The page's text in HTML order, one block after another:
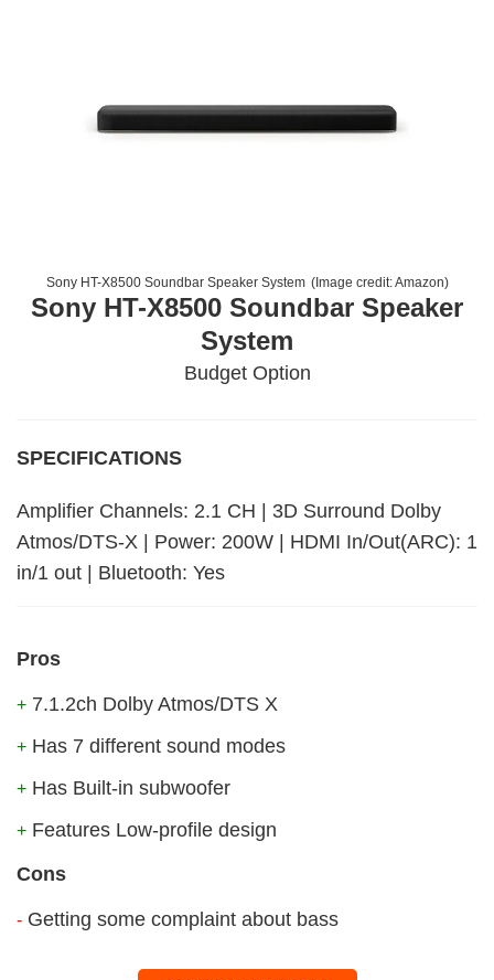
Sony HT-X8500 Soundbar Speaker System (Image credit:Amazon)
Sony HT-X8500 Soundbar Speaker
System
Budget Option
SPECIFICATIONS
Amplifier Channels: 2.1 CH | 3D Surround Dolby
Atmos/DTS-X | Power: 200W | HDMI In/Out(ARC): 1
in/1 out | Bluetooth: Yes
Pros
+ 7.1.2ch Dolby Atmos/DTS X
+ Has 7 different sound modes
+ Has Built-in subwoofer
+ Features Low-profile design
Cons
- Getting some complaint about bass